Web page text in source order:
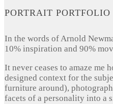
PORTRAIT PORTFOLIO
In the words of Arnold
10% inspiration and 90%
It never ceases to amaze me
designed context for the
furniture around),
facets of a personality into a